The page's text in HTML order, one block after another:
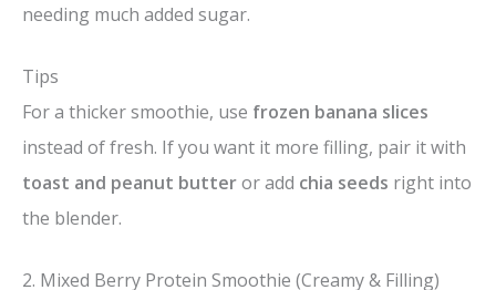
needing much added sugar.
Tips
For a thicker smoothie, use frozen banana slices
instead of fresh. If you want it more filling, pair it with
toast and peanut butteror add chia seeds right into
the blender.
2. Mixed Berry Protein Smoothie (Creamy & Filling)